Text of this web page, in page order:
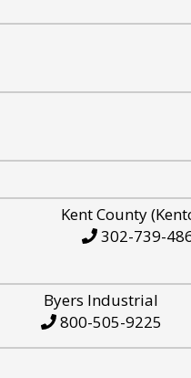
Kent County
302-739-
Byers Industrial
800-505-9225